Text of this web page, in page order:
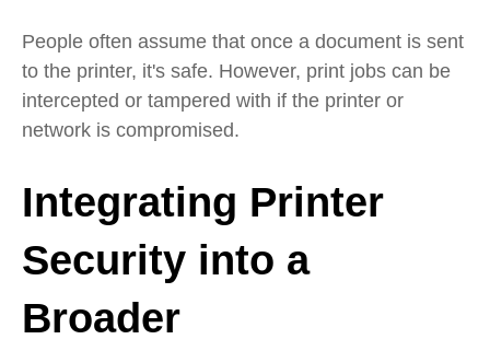
People often assume that once a document is sent
to the printer, it's safe. However, print jobs can be
intercepted or tampered with if the printer or
network is compromised.
Integrating Printer
Security into a
Broader